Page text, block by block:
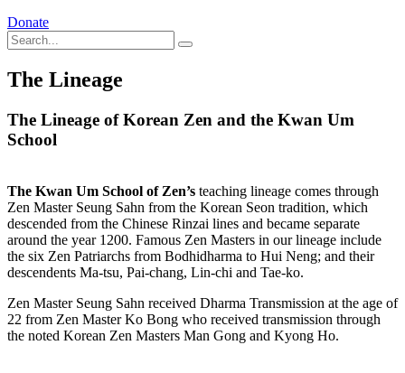
Donate
The Lineage
The Lineage of Korean Zen and the Kwan Um
School
The Kwan Um School of Zen’s teaching lineage comes through
Zen Master Seung Sahn from the Korean Seon tradition, which
descended from the Chinese Rinzai lines and became separate
around the year 1200. Famous Zen Masters in our lineage include
the six Zen Patriarchs from Bodhidharma to Hui Neng; and their
descendents Ma-tsu, Pai-chang, Lin-chi and Tae-ko.
Zen Master Seung Sahn received Dharma Transmission at the age of
22 from Zen Master Ko Bong who received transmission through
the noted Korean Zen Masters Man Gong and Kyong Ho.